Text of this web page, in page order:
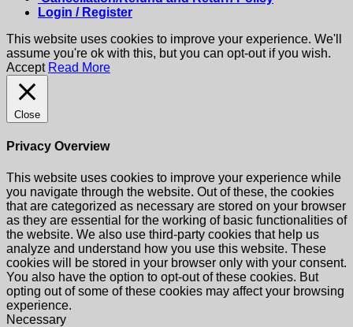
Login / Register
This website uses cookies to improve your experience. We'll
assume you're ok with this, but you can opt-out if you wish.
Accept Read More
Close
Privacy Overview
This website uses cookies to improve your experience while
you navigate through the website. Out of these, the cookies
that are categorized as necessary are stored on your browser
as they are essential for the working of basic functionalities of
the website. We also use third-party cookies that help us
analyze and understand how you use this website. These
cookies will be stored in your browser only with your consent.
You also have the option to opt-out of these cookies. But
opting out of some of these cookies may affect your browsing
experience.
Necessary